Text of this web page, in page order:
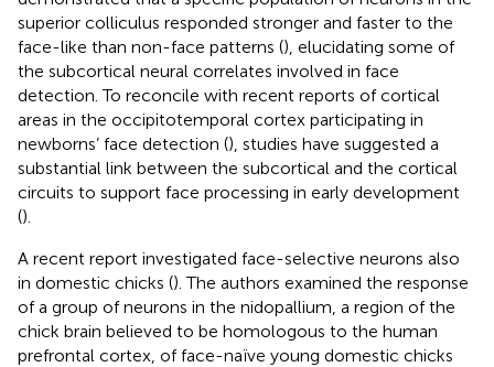
superior colliculus responded stronger and faster to the
face-like than non-face patterns (), elucidating some of
the subcortical neural correlates involved in face
detection. To reconcile with recent reports of cortical
areas in the occipitotemporal cortex participating in
newborns’ face detection (), studies have suggested a
substantial link between the subcortical and the cortical
circuits to support face processing in early development
().
A recent report investigated face-selective neurons also
in domestic chicks (). The authors examined the response
of a group of neurons in the nidopallium, a region of the
chick brain believed to be homologous to the human
prefrontal cortex, of face-naïve young domestic chicks